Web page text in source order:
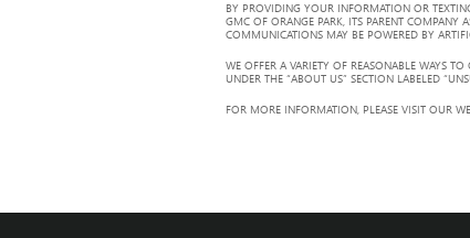
BY PROVIDING YOUR INFORMATION OR
GMC OF ORANGE PARK, ITS PARENT COMPANY
COMMUNICATIONS MAY BE POWERED BY
WE OFFER A VARIETY OF REASONABLE WAYS
UNDER THE “ABOUT US” SECTION LABELED
FOR MORE INFORMATION, PLEASE VISIT OUR